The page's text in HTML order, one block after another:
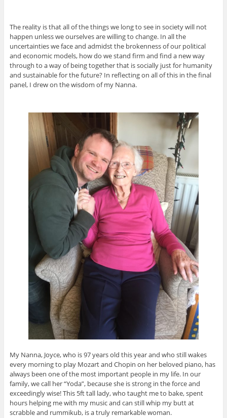
The reality is that all of the things we long to see in society will not
happen unless we ourselves are willing to change. In all the
uncertainties we face and admidst the brokenness of our political
and economic models, how do we stand firm and find a new way
through to a way of being together that is socially just for humanity
and sustainable for the future? In reflecting on all of this in the final
panel, I drew on the wisdom of my Nanna.
My Nanna, Joyce, who is 97 years old this year and who still wakes
every morning to play Mozart and Chopin on her beloved piano, has
always been one of the most important people in my life. In our
family, we call her “Yoda”, because she is strong in the force and
exceedingly wise! This 5ft tall lady, who taught me to bake, spent
hours helping me with my music and can still whip my butt at
scrabble and rummikub, is a truly remarkable woman.